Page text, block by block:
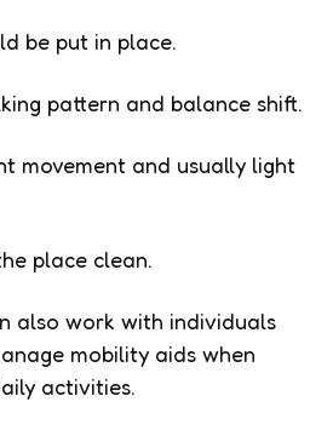
be put in place.
pattern and balance shift.
movement and usually light
place clean.
also work with individuals
mobility aids when
activities.